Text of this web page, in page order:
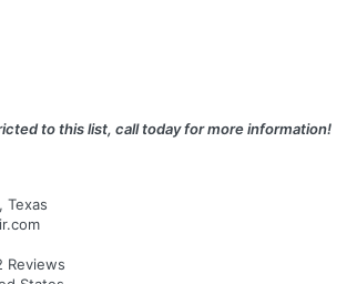
to this list, call today for more information!
Texas
Reviews